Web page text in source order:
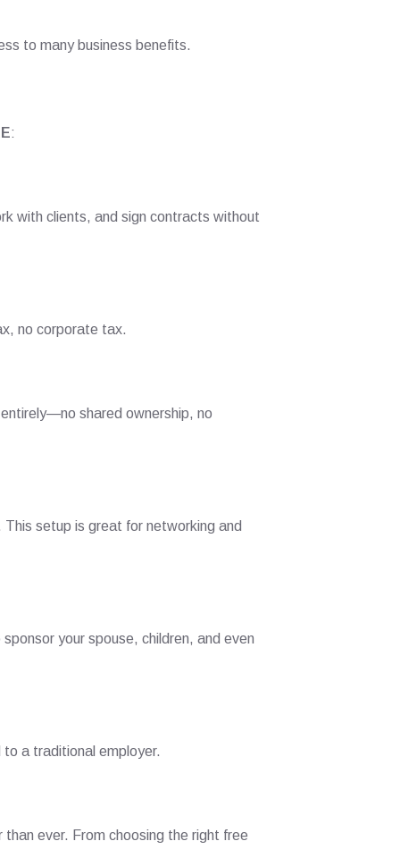
to many business benefits.
:
with clients, and sign contracts without
no corporate tax.
shared ownership, no
setup is great for networking and
your spouse, children, and even
a traditional employer.
ever. From choosing the right free